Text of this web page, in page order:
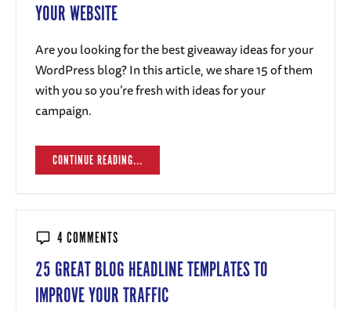
YOUR WEBSITE
Are you looking for the best giveaway ideas for your
WordPress blog? In this article, we share 15 of them
with you so you’re fresh with ideas for your
campaign.
CONTINUE READING...
4 COMMENTS
25 GREAT BLOG HEADLINE TEMPLATES TO
IMPROVE YOUR TRAFFIC